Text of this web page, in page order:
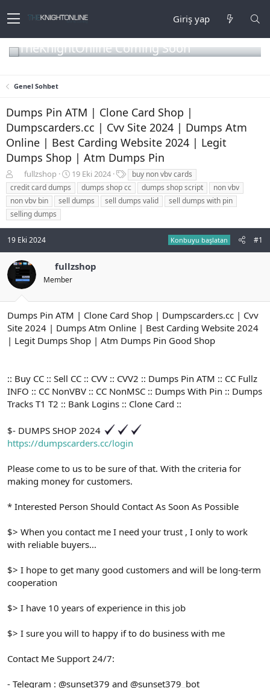
Giriş yap
TheKnightOnline Coming Soon
Genel Sohbet
Dumps Pin ATM | Clone Card Shop |
Dumpscarders.cc | Cvv Site 2024 | Dumps Atm
Online | Best Carding Website 2024 | Legit
Dumps Shop | Atm Dumps Pin
o
n
b
u
y
u
a
ş
t
a
n
fullzshop
B
a
ş
l
n
t
a
i
h
i
19 Eki 2024
t
i
k
t
buy non vbv cards
credit card dumps
dumps shop cc dumps shop script
non vbv
non vbv bin
sell dumps sell dumps valid
sell dumps with pin
selling dumps
19 Eki 2024 Konbuyu başlatan #1
fullzshop
Member
Dumps Pin ATM | Clone Card Shop | Dumpscarders.cc | Cvv
Site 2024 | Dumps Atm Online | Best Carding Website 2024
| Legit Dumps Shop | Atm Dumps Pin Good Shop
:: Buy CC :: Sell CC :: CVV :: CVV2 :: Dumps Pin ATM :: CC Fullz
INFO :: CC NonVBV :: CC NonMSC :: Dumps With Pin :: Dumps
Tracks T1 T2 :: Bank Logins :: Clone Card ::
$- DUMPS SHOP 2024
https://dumpscarders.cc/login
Please come to us to be sure of that. With the criteria for
making money for customers.
* Interested Person Should Contact As Soon As Possible
$> When you contact me I need your trust , I only to work
with reliable buyers...
$> I hope to get many good customers and will be long-term
cooperation
$> I have 10 years of experience in this job
$> I sure you will to happy if to do business with me
Contact Me Support 24/7:
- Telegram : @sunset379 and @sunset379_bot